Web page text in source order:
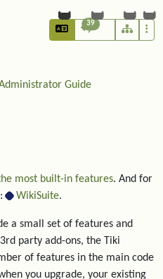
39
Administrator Guide
most built-in features. And for
WikiSuite.
a small set of features and
party add-ons, the Tiki
of features in the main code
you upgrade, your existing